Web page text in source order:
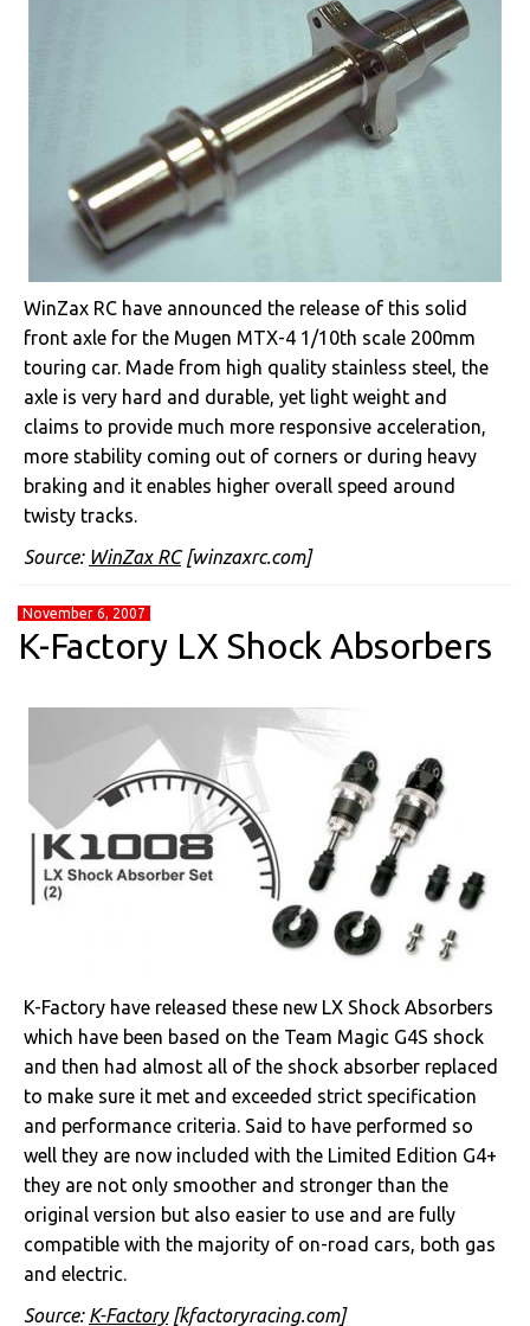
WinZax RC have announced the release of this solid
front axle for the Mugen MTX-4 1/10th scale 200mm
touring car. Made from high quality stainless steel, the
axle is very hard and durable, yet light weight and
claims to provide much more responsive acceleration,
more stability coming out of corners or during heavy
braking and it enables higher overall speed around
twisty tracks.
Source: WinZax RC[winzaxrc.com]
November 6, 2007
K-Factory LX Shock Absorbers
K-Factory have released these new LX Shock Absorbers
which have been based on the Team Magic G4S shock
and then had almost all of the shock absorber replaced
to make sure it met and exceeded strict specification
and performance criteria. Said to have performed so
well they are now included with the Limited Edition G4+
they are not only smoother and stronger than the
original version but also easier to use and are fully
compatible with the majority of on-road cars, both gas
and electric.
Source: K-Factory[kfactoryracing.com]